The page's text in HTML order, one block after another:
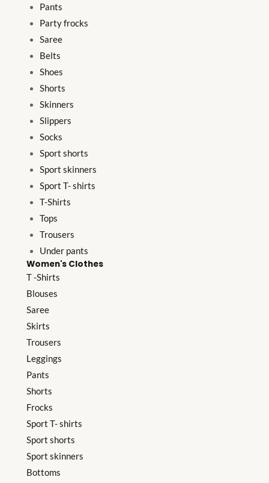
Pants
Party frocks
Saree
Belts
Shoes
Shorts
Skinners
Slippers
Socks
Sport shorts
Sport skinners
Sport T- shirts
T-Shirts
Tops
Trousers
Under pants
Women's Clothes
T -Shirts
Blouses
Saree
Skirts
Trousers
Leggings
Pants
Shorts
Frocks
Sport T- shirts
Sport shorts
Sport skinners
Bottoms